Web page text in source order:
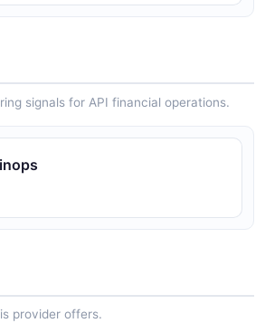
signals for API financial operations.
provider offers.